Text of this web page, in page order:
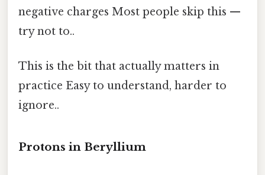
negative charges Most people skip this —
try not to..
This is the bit that actually matters in
practice Easy to understand, harder to
ignore..
Protons in Beryllium